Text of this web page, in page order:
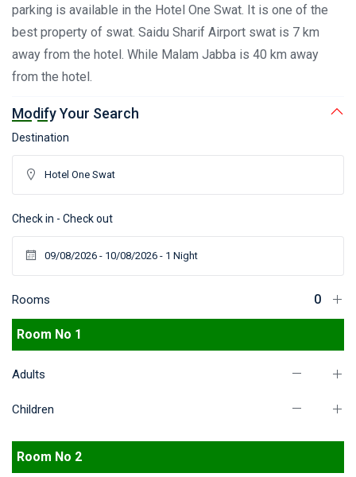
parking is available in the Hotel One Swat. It is one of the
best property of swat. Saidu Sharif Airport swat is 7 km
away from the hotel. While Malam Jabba is 40 km away
from the hotel.
Modify Your Search
Destination
Check in - Check out
Rooms
Room No 1
Adults
Children
Room No 2